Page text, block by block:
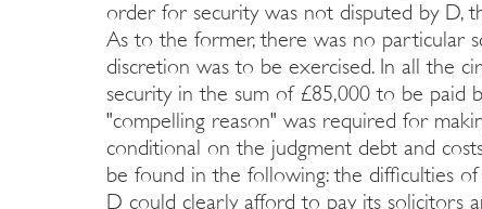
order for security was not disputed by D,
As to the former, there was no particular
discretion was to be exercised. In all the
security in the sum of £85,000 to be paid
"compelling reason" was required for
conditional on the judgment debt and
be found in the following: the difficulties
D could clearly afford to pay its solicitors